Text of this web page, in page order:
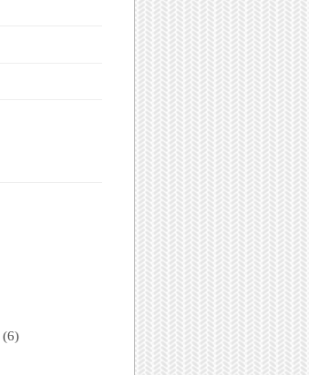
(6)